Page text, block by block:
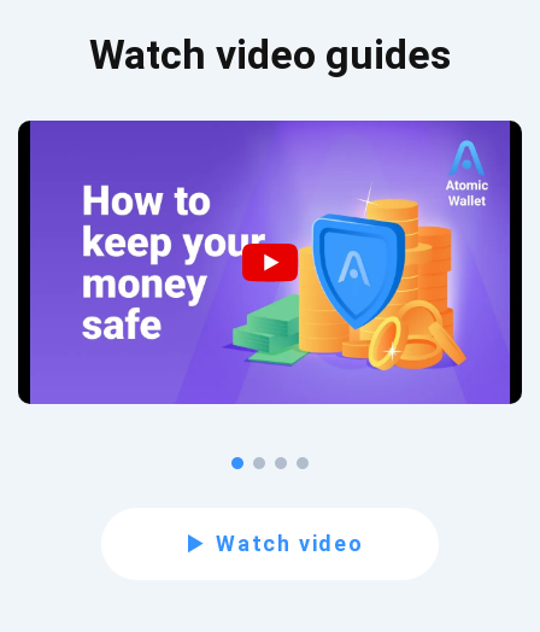
Watch video guides
Watch video
Subscribe for Updates